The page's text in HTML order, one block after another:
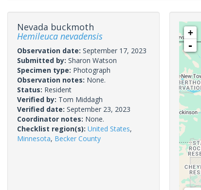
Nevada buckmoth
Hemileuca nevadensis
Observation date: September 17, 2023
Submitted by: Sharon Watson
Specimen type: Photograph
Observation notes: None.
Status: Resident
Verified by: Tom Middagh
Verified date: September 23, 2023
Coordinator notes: None.
Checklist region(s): United States,
Minnesota, Becker County
+
-